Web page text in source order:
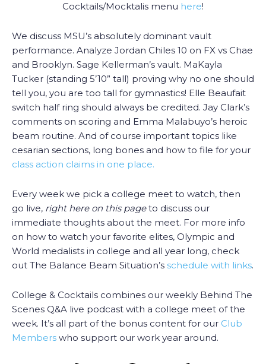
Cocktails/Mocktalis menu here!
We discuss MSU’s absolutely dominant vault
performance. Analyze Jordan Chiles 10 on FX vs Chae
and Brooklyn. Sage Kellerman’s vault. MaKayla
Tucker (standing 5’10” tall) proving why no one should
tell you, you are too tall for gymnastics! Elle Beaufait
switch half ring should always be credited. Jay Clark’s
comments on scoring and Emma Malabuyo’s heroic
beam routine. And of course important topics like
cesarian sections, long bones and how to file for your
class action claims in one place.
Every week we pick a college meet to watch, then
go live, right here on this pageto discuss our
immediate thoughts about the meet. For more info
on how to watch your favorite elites, Olympic and
World medalists in college and all year long, check
out The Balance Beam Situation’s schedule with links.
College & Cocktails combines our weekly Behind The
Scenes Q&A live podcast with a college meet of the
week. It’s all part of the bonus content for our Club
Members who support our work year around.